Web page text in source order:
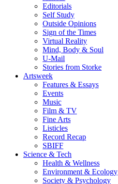
Editorials
Self Study
Outside Opinions
Sign of the Times
Virtual Reality
Mind, Body & Soul
U-Mail
Stories from Storke
Artsweek
Features & Essays
Events
Music
Film & TV
Fine Arts
Listicles
Record Recap
SBIFF
Science & Tech
Health & Wellness
Environment & Ecology
Society & Psychology